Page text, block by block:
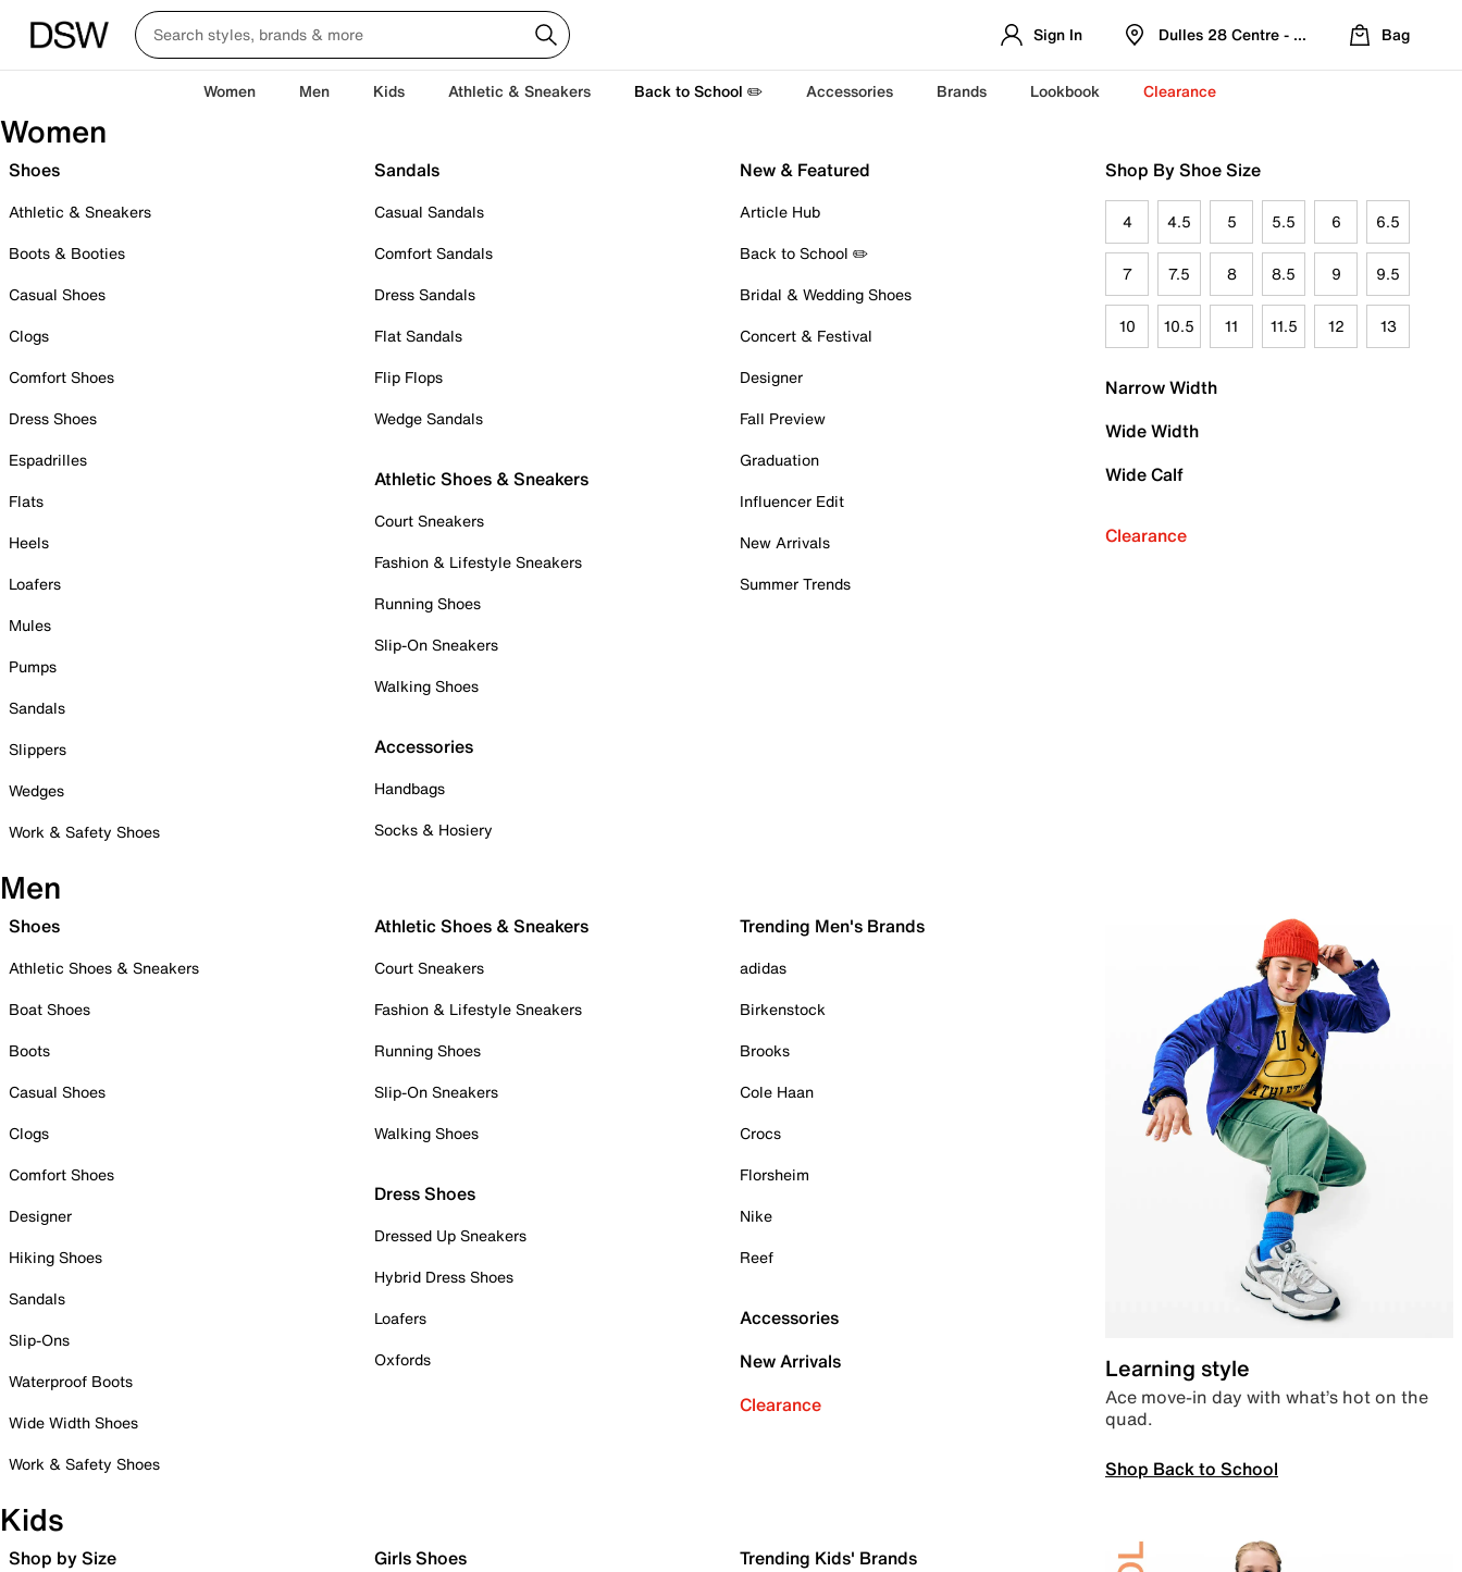
Sign In Dulles 28 Centre - Refreshed Location
Bag
Women Men Kids Athletic & Sneakers Back to School ✏️ Accessories Brands Lookbook Clearance
Women
Shoes
Athletic & Sneakers
Boots & Booties
Casual Shoes
Clogs
Comfort Shoes
Dress Shoes
Espadrilles
Flats
Heels
Loafers
Mules
Pumps
Sandals
Slippers
Wedges
Work & Safety Shoes
Sandals
Casual Sandals
Comfort Sandals
Dress Sandals
Flat Sandals
Flip Flops
Wedge Sandals
Athletic Shoes & Sneakers
Court Sneakers
Fashion & Lifestyle Sneakers
Running Shoes
Slip-On Sneakers
Walking Shoes
Accessories
Handbags
Socks & Hosiery
New & Featured
Article Hub
Back to School ✏️
Bridal & Wedding Shoes
Concert & Festival
Designer
Fall Preview
Graduation
Influencer Edit
New Arrivals
Summer Trends
Shop By Shoe Size
4 4.5 5 5.5 6 6.5
7 7.5 8 8.5 9 9.5
10 10.5 11 11.5 12 13
Narrow Width
Wide Width
Wide Calf
Clearance
Men
Shoes
Athletic Shoes & Sneakers
Boat Shoes
Boots
Casual Shoes
Clogs
Comfort Shoes
Designer
Hiking Shoes
Sandals
Slip-Ons
Waterproof Boots
Wide Width Shoes
Work & Safety Shoes
Athletic Shoes & Sneakers
Court Sneakers
Fashion & Lifestyle Sneakers
Running Shoes
Slip-On Sneakers
Walking Shoes
Dress Shoes
Dressed Up Sneakers
Hybrid Dress Shoes
Loafers
Oxfords
Trending Men's Brands
adidas
Birkenstock
Brooks
Cole Haan
Crocs
Florsheim
Nike
Reef
Accessories
New Arrivals
Clearance
Learning style
Ace move-in day with what’s hot on the
quad.
Shop Back to School
Kids
Shop by Size Girls Shoes Trending Kids' Brands